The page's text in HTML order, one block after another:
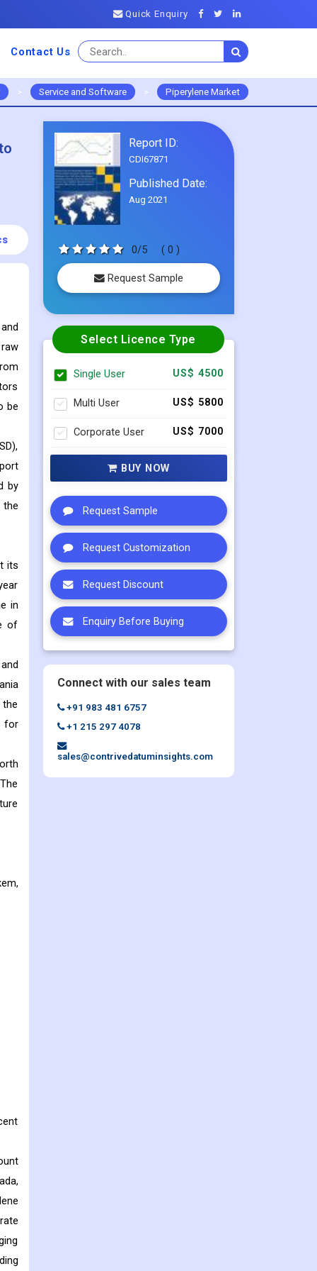
Quick Enquiry
Contact Us
> Service and Software > Piperylene Market
be
by
the
its
in
of
for
Report ID:
CDI67871
Published Date:
Aug 2021
0/5 ( 0 )
Request Sample
Select Licence Type
Single User US$ 4500
Multi User US$ 5800
Corporate User US$ 7000
BUY NOW
Request Sample
Request Customization
Request Discount
Enquiry Before Buying
Connect with our sales team
+91 983 481 6757
+1 215 297 4078
sales@contrivedatuminsights.com